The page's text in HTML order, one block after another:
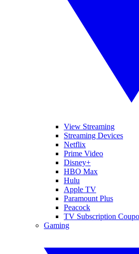
View Streaming
Streaming Devices
Netflix
Prime Video
Disney+
HBO Max
Hulu
Apple TV
Paramount Plus
Peacock
TV Subscription
Gaming